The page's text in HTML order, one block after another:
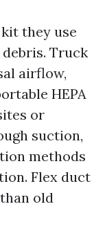
they use
Truck
airflow,
HEPA
or
suction,
methods
Flex duct
old